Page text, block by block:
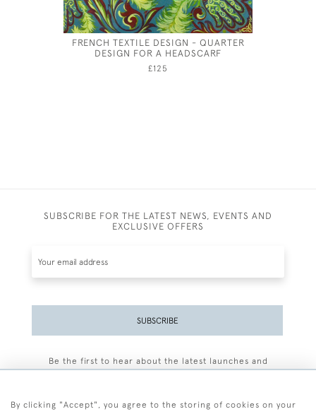
FRENCH TEXTILE DESIGN - QUARTER
DESIGN FOR A HEADSCARF
£125
SUBSCRIBE FOR THE LATEST NEWS, EVENTS AND
EXCLUSIVE OFFERS
SUBSCRIBE
Be the first to hear about the latest launches and
By clicking "Accept", you agree to the storing of cookies on your